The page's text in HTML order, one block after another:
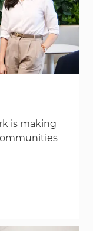
is making